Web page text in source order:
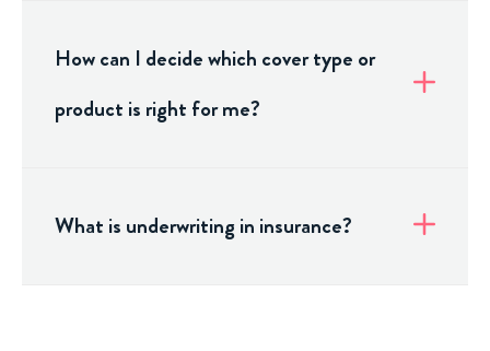
How can I decide which cover type or
product is right for me?
What is underwriting in insurance?